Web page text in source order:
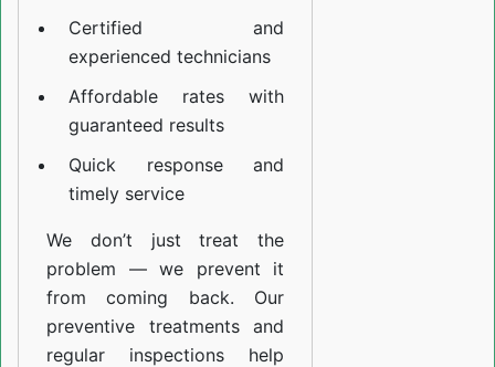
Certified and
experienced technicians
Affordable rates with
guaranteed results
Quick response and
timely service
We don’t just treat the
problem — we prevent it
from coming back. Our
preventive treatments and
regular inspections help